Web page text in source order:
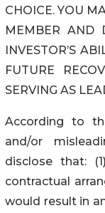
CHOICE. YOU
MEMBER AND
INVESTOR’S
FUTURE
SERVING AS
According to
and/or
disclose that:
contractual
would result in